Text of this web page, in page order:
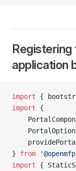
application
import {
import {
} from
import {